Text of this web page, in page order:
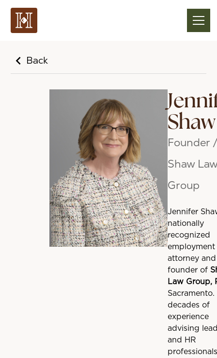
Back
Shaw
Founder
Shaw Law
Group
Jennifer
nationally
recognized
employment
attorney
founder of
Law Group,
decades of
experience
advising
and HR